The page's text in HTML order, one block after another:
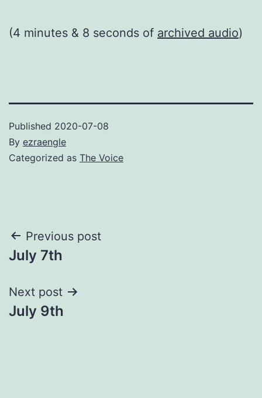
(4 minutes & 8 seconds of archived audio)
Published 2020-07-08
By ezraengle
Categorized as The Voice
Post
navigation
Previous post
July 7th
Next post
July 9th